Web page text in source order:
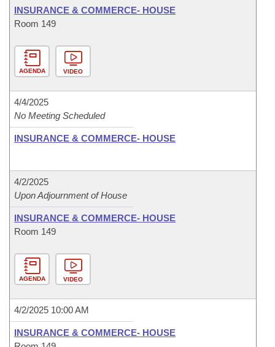
INSURANCE & COMMERCE- HOUSE
Room 149
AGENDA VIDEO
4/4/2025
No Meeting Scheduled
INSURANCE & COMMERCE- HOUSE
4/2/2025
Upon Adjournment of House
INSURANCE & COMMERCE- HOUSE
Room 149
AGENDA VIDEO
4/2/2025 10:00 AM
INSURANCE & COMMERCE- HOUSE